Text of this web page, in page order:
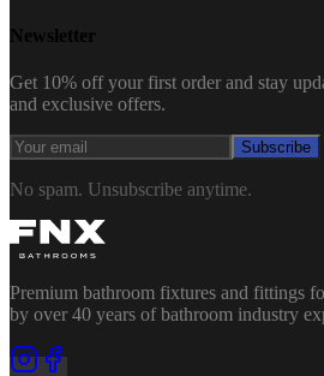
Newsletter
Get 10% off your first order and stay
and exclusive offers.
Subscribe
No spam. Unsubscribe anytime.
Premium bathroom fixtures and fittings
by over 40 years of bathroom industry